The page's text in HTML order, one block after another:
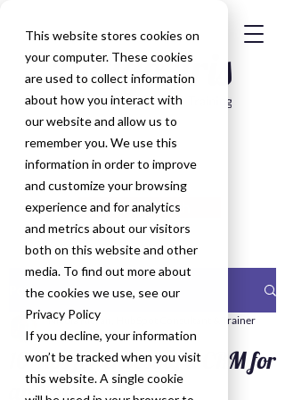
This website stores cookies on
your computer. These cookies
are used to collect information
about how you interact with
our website and allow us to
remember you. We use this
information in order to improve
and customize your browsing
experience and for analytics
and metrics about our visitors
both on this website and other
media. To find out more about
the cookies we use, see our
Privacy Policy
If you decline, your information
won’t be tracked when you visit
this website. A single cookie
Get in Touch
Post
10 Tips for choosing a CRM for
an SME
Nicola Kieran, HubSpot Consultant & Trainer
Oct 14, 2020